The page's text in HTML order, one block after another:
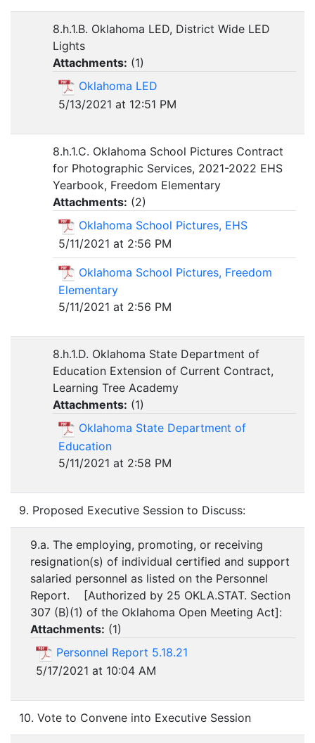
8.h.1.B. Oklahoma LED, District Wide LED
Lights
Attachments: (1)
Oklahoma LED
5/13/2021 at 12:51 PM
8.h.1.C. Oklahoma School Pictures Contract
for Photographic Services, 2021-2022 EHS
Yearbook, Freedom Elementary
Attachments: (2)
Oklahoma School Pictures, EHS
5/11/2021 at 2:56 PM
Oklahoma School Pictures, Freedom
Elementary
5/11/2021 at 2:56 PM
8.h.1.D. Oklahoma State Department of
Education Extension of Current Contract,
Learning Tree Academy
Attachments: (1)
Oklahoma State Department of
Education
5/11/2021 at 2:58 PM
9. Proposed Executive Session to Discuss:
9.a. The employing, promoting, or receiving
resignation(s) of individual certified and support
salaried personnel as listed on the Personnel
Report. [Authorized by 25 OKLA.STAT. Section
307 (B)(1) of the Oklahoma Open Meeting Act]:
Attachments: (1)
Personnel Report 5.18.21
5/17/2021 at 10:04 AM
10. Vote to Convene into Executive Session